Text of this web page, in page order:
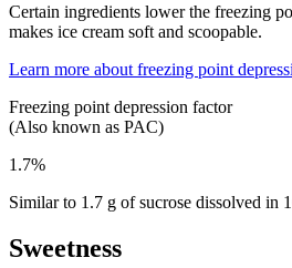
Certain ingredients lower the freezing
makes ice cream soft and scoopable.
Learn more about freezing point
Freezing point depression factor
(Also known as PAC)
1.7%
Similar to 1.7 g of sucrose dissolved in
Sweetness